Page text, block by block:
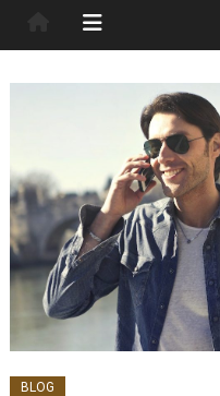
BLOG